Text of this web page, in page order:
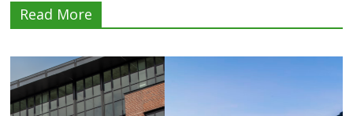
Read More